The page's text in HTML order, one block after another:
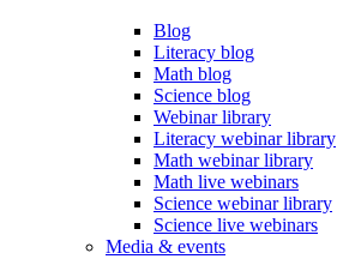
Blog
Literacy blog
Math blog
Science blog
Webinar library
Literacy webinar library
Math webinar library
Math live webinars
Science webinar library
Science live webinars
Media & events